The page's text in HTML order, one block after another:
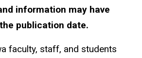
information may have
publication date.
faculty, staff, and students